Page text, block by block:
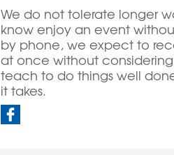
We do not tolerate longer
know enjoy an event
by phone, we expect to
at once without
teach to do things well
it takes.